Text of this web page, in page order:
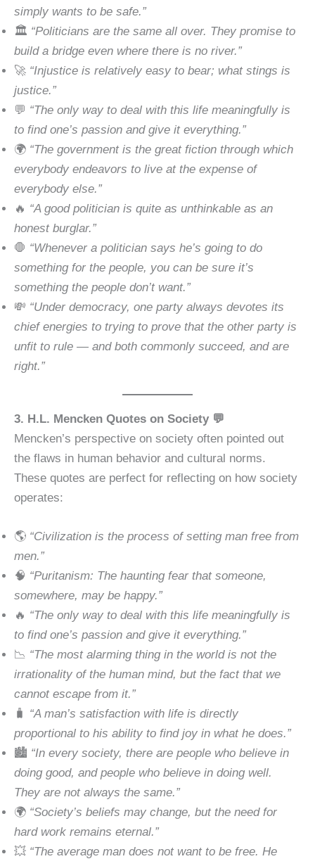
simply wants to be safe.”
🏛 “Politicians are the same all over. They promise to
build a bridge even where there is no river.”
🚀 “Injustice is relatively easy to bear; what stings is
justice.”
💬 “The only way to deal with this life meaningfully is
to find one’s passion and give it everything.”
🌍 “The government is the great fiction through which
everybody endeavors to live at the expense of
everybody else.”
🔥 “A good politician is quite as unthinkable as an
honest burglar.”
🛑 “Whenever a politician says he’s going to do
something for the people, you can be sure it’s
something the people don’t want.”
💸 “Under democracy, one party always devotes its
chief energies to trying to prove that the other party is
unfit to rule — and both commonly succeed, and are
right.”
3. H.L. Mencken Quotes on Society 💬
Mencken’s perspective on society often pointed out
the flaws in human behavior and cultural norms.
These quotes are perfect for reflecting on how society
operates:
🌎 “Civilization is the process of setting man free from
men.”
🧠 “Puritanism: The haunting fear that someone,
somewhere, may be happy.”
🔥 “The only way to deal with this life meaningfully is
to find one’s passion and give it everything.”
📉 “The most alarming thing in the world is not the
irrationality of the human mind, but the fact that we
cannot escape from it.”
🧳 “A man’s satisfaction with life is directly
proportional to his ability to find joy in what he does.”
🏙 “In every society, there are people who believe in
doing good, and people who believe in doing well.
They are not always the same.”
🌍 “Society’s beliefs may change, but the need for
hard work remains eternal.”
💥 “The average man does not want to be free. He